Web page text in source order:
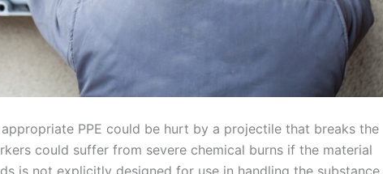
PPE could be hurt by a projectile that breaks the
could suffer from severe chemical burns if the material
is not explicitly designed for use in handling the substance.